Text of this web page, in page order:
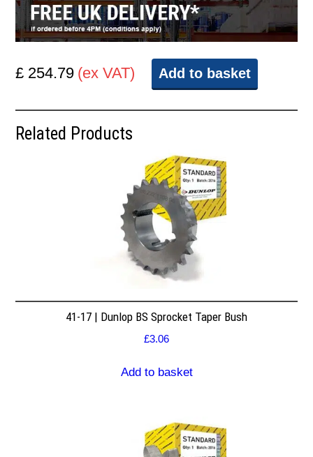
£ 254.79 (ex VAT) Add to basket
Related Products
41-17 | Dunlop BS Sprocket Taper Bush
£3.06
Add to basket